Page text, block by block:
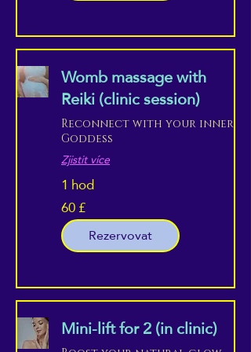
Womb massage with
Reiki (clinic session)
Reconnect with your inner
Goddess
Zjistit více
1 hod
britských
liber
60 £
Rezervovat
Mini-lift for 2 (in clinic)